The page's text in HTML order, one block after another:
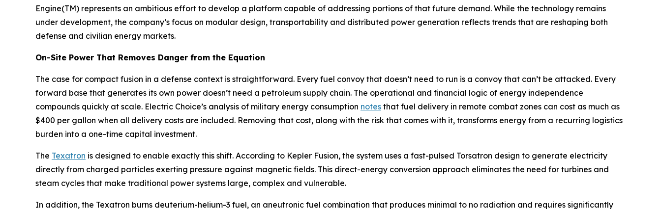
Engine(TM) represents an ambitious effort to develop a platform capable of addressing portions of that future demand. While the technology remains
under development, the company’s focus on modular design, transportability and distributed power generation reflects trends that are reshaping both
defense and civilian energy markets.
On-Site Power That Removes Danger from the Equation
The case for compact fusion in a defense context is straightforward. Every fuel convoy that doesn’t need to run is a convoy that can’t be attacked. Every
forward base that generates its own power doesn’t need a petroleum supply chain. The operational and financial logic of energy independence
compounds quickly at scale. Electric Choice’s analysis of military energy consumption notes that fuel delivery in remote combat zones can cost as much as
$400 per gallon when all delivery costs are included. Removing that cost, along with the risk that comes with it, transforms energy from a recurring logistics
burden into a one-time capital investment.
The Texatron is designed to enable exactly this shift. According to Kepler Fusion, the system uses a fast-pulsed Torsatron design to generate electricity
directly from charged particles exerting pressure against magnetic fields. This direct-energy conversion approach eliminates the need for turbines and
steam cycles that make traditional power systems large, complex and vulnerable.
In addition, the Texatron burns deuterium-helium-3 fuel, an aneutronic fuel combination that produces minimal to no radiation and requires significantly